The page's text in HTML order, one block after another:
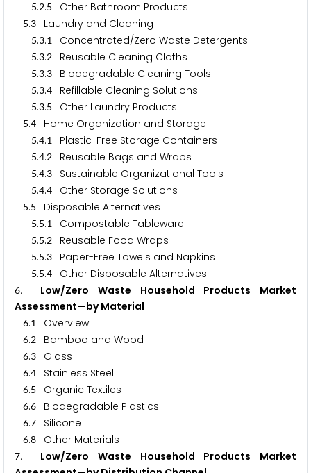
5.2.5. Other Bathroom Products
5.3. Laundry and Cleaning
5.3.1. Concentrated/Zero Waste Detergents
5.3.2. Reusable Cleaning Cloths
5.3.3. Biodegradable Cleaning Tools
5.3.4. Refillable Cleaning Solutions
5.3.5. Other Laundry Products
5.4. Home Organization and Storage
5.4.1. Plastic-Free Storage Containers
5.4.2. Reusable Bags and Wraps
5.4.3. Sustainable Organizational Tools
5.4.4. Other Storage Solutions
5.5. Disposable Alternatives
5.5.1. Compostable Tableware
5.5.2. Reusable Food Wraps
5.5.3. Paper-Free Towels and Napkins
5.5.4. Other Disposable Alternatives
6. Low/Zero Waste Household Products Market
Assessment—by Material
6.1. Overview
6.2. Bamboo and Wood
6.3. Glass
6.4. Stainless Steel
6.5. Organic Textiles
6.6. Biodegradable Plastics
6.7. Silicone
6.8. Other Materials
7. Low/Zero Waste Household Products Market